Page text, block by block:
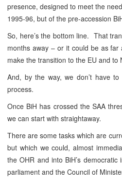
presence, designed to meet the
1995-96, but of the pre-accession
So, here’s the bottom line. That
months away – or it could be as far
make the transition to the EU and to
And, by the way, we don’t have
process.
Once BiH has crossed the SAA
we can start with straightaway.
There are some tasks which are
but which we could, almost
the OHR and into BiH’s
parliament and the Council of